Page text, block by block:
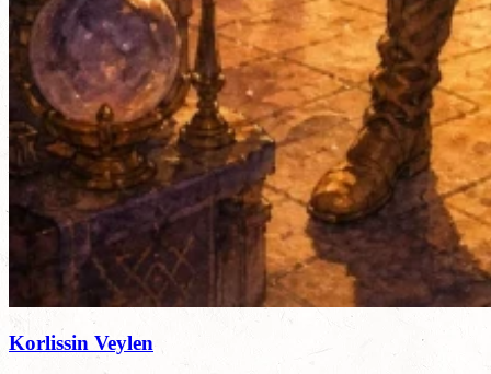
Korlissin Veylen